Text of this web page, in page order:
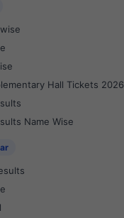
Hall Tickets 2026
Name Wise